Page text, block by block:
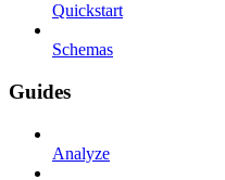
Quickstart
Schemas
Guides
Analyze